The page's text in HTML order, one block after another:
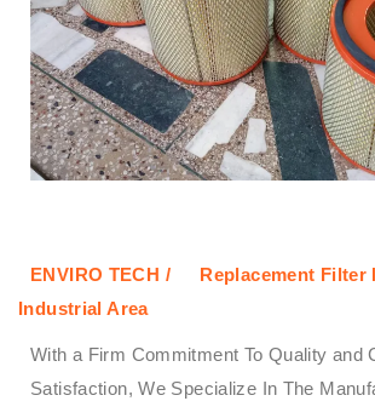
ENVIRO TECH /
Replacement Filter
Industrial Area
With a Firm Commitment To Quality and
Satisfaction, We Specialize In The